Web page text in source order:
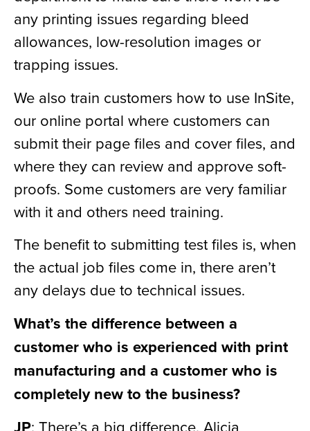
any printing issues regarding bleed
allowances, low-resolution images or
trapping issues.
We also train customers how to use InSite,
our online portal where customers can
submit their page files and cover files, and
where they can review and approve soft-
proofs. Some customers are very familiar
with it and others need training.
The benefit to submitting test files is, when
the actual job files come in, there aren’t
any delays due to technical issues.
What’s the difference between a
customer who is experienced with print
manufacturing and a customer who is
completely new to the business?
: There’s a big difference. Alicia